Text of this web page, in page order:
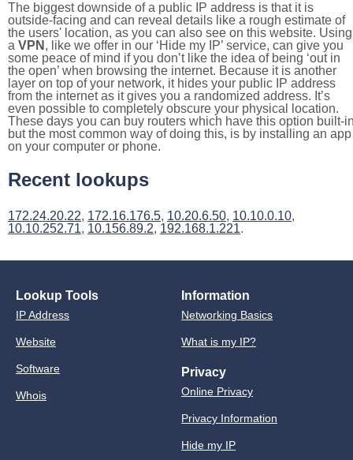
The biggest downside of a public IP address is that it is
outside-facing and can reveal details like a rough estimate of
the users' location, as you can also see on this website. Using
a VPN , like we offer in our ‘Hide my IP’ service, can give you
some peace of mind if you don’t like the idea of being ‘out in
the open’ when browsing the internet. Because it is another
layer on top of your network, it hides your public IP address
from the internet as it gives you a randomized address. It’s
even possible to completely obscure your physical location.
These days you can buy routers which have this option built-
but the most common way of doing this, is by installing an app
on your computer or phone.
Recent lookups
172.24.20.22, 172.16.176.5, 10.20.6.50, 10.10.0.10,
10.10.252.71, 10.156.89.2, 192.168.1.221.
Lookup Tools
IP Address
Website
Software
Whois
Information
Networking Basics
What is my IP?
Privacy
Online Privacy
Privacy Information
Hide my IP